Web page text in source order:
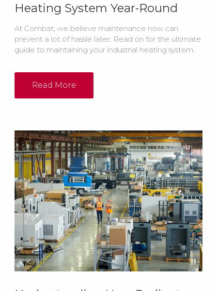
Heating System Year-Round
At Combat, we believe maintenance now can
prevent a lot of hassle later. Read on for the ultimate
guide to maintaining your industrial heating system.
Read More